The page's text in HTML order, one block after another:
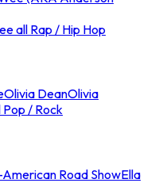
all Rap / Hip Hop
Olivia DeanOlivia
Pop / Rock
Road ShowElla